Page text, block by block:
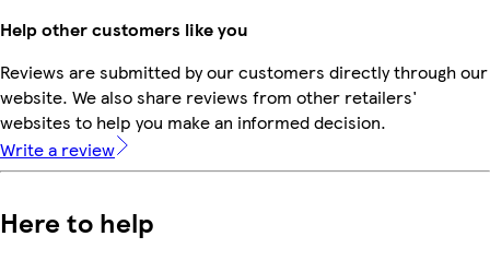
Help other customers like you
Reviews are submitted by our customers directly through our
website. We also share reviews from other retailers'
websites to help you make an informed decision.
Write a review
Here to help